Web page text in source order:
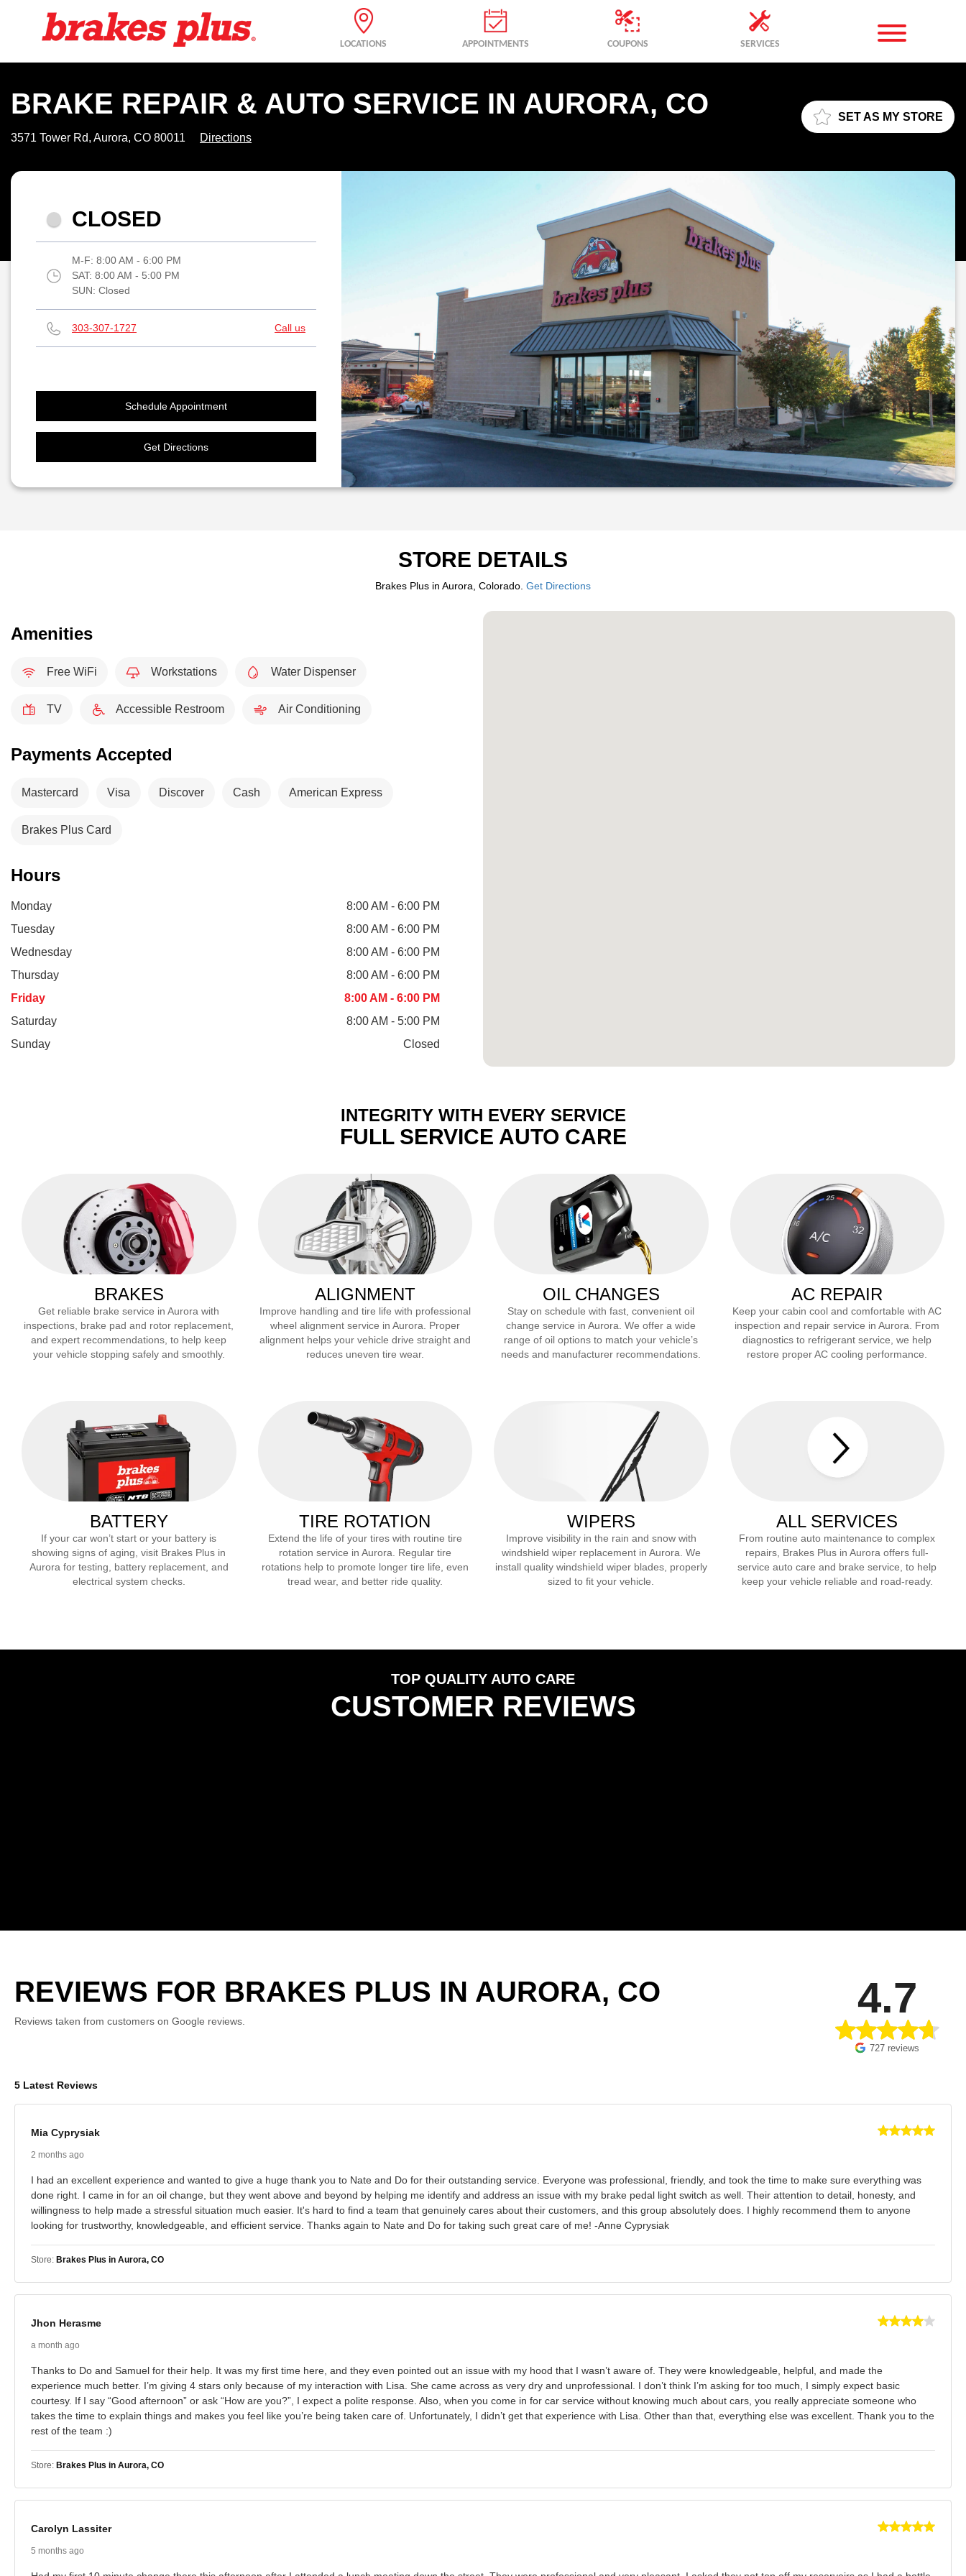
LOCATIONS APPOINTMENTS COUPONS SERVICES
BRAKE REPAIR & AUTO SERVICE IN AURORA, CO
3571 Tower Rd, Aurora, CO 80011 Directions
SET AS MY STORE
CLOSED
M-F: 8:00 AM - 6:00 PM
SAT: 8:00 AM - 5:00 PM
SUN: Closed
303-307-1727 Call us
Schedule Appointment
Get Directions
STORE DETAILS
Brakes Plus in Aurora, Colorado. Get Directions
Amenities
Free WiFi Workstations Water Dispenser
TV Accessible Restroom Air Conditioning
Payments Accepted
Mastercard Visa Discover Cash American Express
Brakes Plus Card
Hours
Monday
8:00 AM - 6:00 PM
Tuesday
8:00 AM - 6:00 PM
Wednesday
8:00 AM - 6:00 PM
Thursday
8:00 AM - 6:00 PM
Friday
8:00 AM - 6:00 PM
Saturday
8:00 AM - 5:00 PM
Sunday
Closed
INTEGRITY WITH EVERY SERVICE
FULL SERVICE AUTO CARE
BRAKES
Get reliable brake service inAurora with
inspections, brake pad and rotor replacement,
and expert recommendations, to help keep
your vehicle stopping safely and smoothly.
ALIGNMENT
Improve handling and tire life with professional
wheel alignment service in Aurora . Proper
alignment helps your vehicle drive straight and
reduces uneven tire wear.
OIL CHANGES
Stay on schedule with fast, convenient oil
change service inAurora . We offer a wide
range of oil options to match your vehicle’s
needs and manufacturer recommendations.
AC REPAIR
Keep your cabin cool and comfortable with AC
inspection and repair service inAurora . From
diagnostics to refrigerant service, we help
restore proper AC cooling performance.
BATTERY
If your car won’t start or your battery is
showing signs of aging, visit Brakes Plus in
Aurorafor testing, battery replacement, and
electrical system checks.
TIRE ROTATION
Extend the life of your tires with routine tire
rotation service in Aurora. Regular tire
rotations help to promote longer tire life, even
tread wear, and better ride quality.
WIPERS
Improve visibility in the rain and snow with
windshield wiper replacement in Aurora. We
install quality windshield wiper blades, properly
sized to fit your vehicle.
ALL SERVICES
From routine auto maintenance to complex
repairs, Brakes Plus inAurora offers full-
service auto care and brake service, to help
keep your vehicle reliable and road-ready.
TOP QUALITY AUTO CARE
CUSTOMER REVIEWS
REVIEWS FOR BRAKES PLUS IN AURORA, CO
Reviews taken from customers on Google reviews. 4.7
727 reviews
5 Latest Reviews
Mia Cyprysiak
2 months ago
I had an excellent experience and wanted to give a huge thank you to Nate and Do for their outstanding service. Everyone was professional, friendly, and took the time to make sure everything was
done right. I came in for an oil change, but they went above and beyond by helping me identify and address an issue with my brake pedal light switch as well. Their attention to detail, honesty, and
willingness to help made a stressful situation much easier. It's hard to find a team that genuinely cares about their customers, and this group absolutely does. I highly recommend them to anyone
looking for trustworthy, knowledgeable, and efficient service. Thanks again to Nate and Do for taking such great care of me! -Anne Cyprysiak
Store: Brakes Plus in Aurora, CO
Jhon Herasme
a month ago
Thanks to Do and Samuel for their help. It was my first time here, and they even pointed out an issue with my hood that I wasn’t aware of. They were knowledgeable, helpful, and made the
experience much better. I’m giving 4 stars only because of my interaction with Lisa. She came across as very dry and unprofessional. I don’t think I’m asking for too much, I simply expect basic
courtesy. If I say “Good afternoon” or ask “How are you?”, I expect a polite response. Also, when you come in for car service without knowing much about cars, you really appreciate someone who
takes the time to explain things and makes you feel like you’re being taken care of. Unfortunately, I didn’t get that experience with Lisa. Other than that, everything else was excellent. Thank you to the
rest of the team :)
Store: Brakes Plus in Aurora, CO
Carolyn Lassiter
5 months ago